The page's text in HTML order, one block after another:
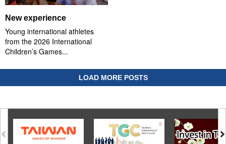
New experience
Young international athletes
from the 2026 International
Children’s Games...
LOAD MORE POSTS